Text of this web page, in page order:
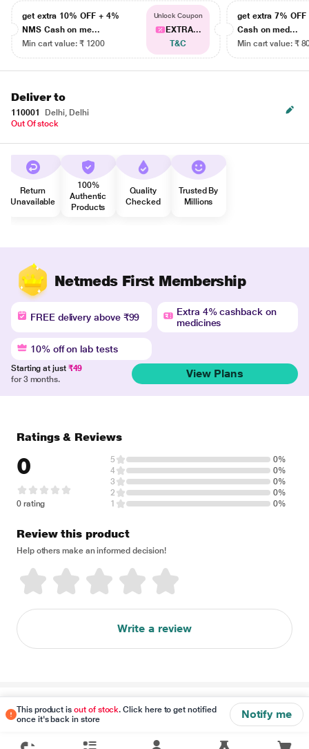
get extra 10% OFF + 4%
NMS Cash on me...
Min cart value: ₹ 1200
Unlock Coupon
EXTRA...
T&C
get extra 7% OFF
Cash on med...
Min cart value: ₹
Deliver to
110001
Delhi, Delhi
Out Of stock
Return
Unavailable
100%
Authentic
Products
Quality
Checked
Trusted By
Millions
Netmeds First Membership
FREE delivery above ₹99
Extra 4% cashback on
medicines
10% off on lab tests
Starting at just ₹49
for 3 months.
View Plans
This product isout of stock. Click here to get notified
once it's back in store
Notify me
Ratings & Reviews
0
0 rating
5
0%
4
0%
3
0%
2
0%
1
0%
Review this product
Help others make an informed decision!
Write a review
Disclaimer